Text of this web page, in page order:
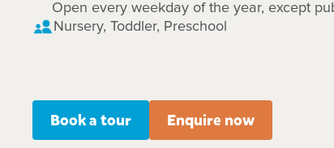
Open every weekday of the year, except
Nursery, Toddler, Preschool
Book a tour Enquire now